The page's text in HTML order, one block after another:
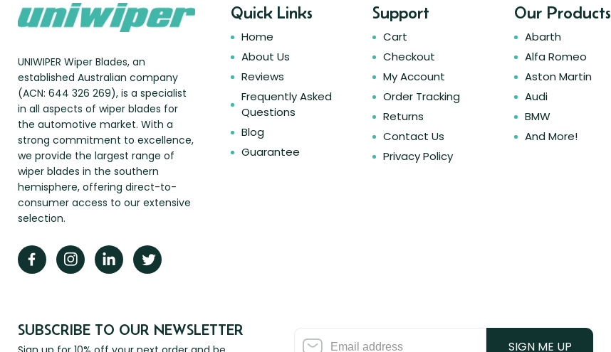
UNIWIPER Wiper Blades, an
established Australian company
(ACN: 644 326 269), is a specialist
in all aspects of wiper blades for
the automotive market. With a
strong commitment to excellence,
we provide the largest range of
wiper blades in the southern
hemisphere, offering direct-to-
consumer access to our extensive
selection.
Quick Links
Home
About Us
Reviews
Frequently Asked
Questions
Blog
Guarantee
Support
Cart
Checkout
My Account
Order Tracking
Returns
Contact Us
Privacy Policy
Our Products
Abarth
Alfa Romeo
Aston Martin
Audi
BMW
And More!
SUBSCRIBE TO OUR NEWSLETTER
SIGN ME UP